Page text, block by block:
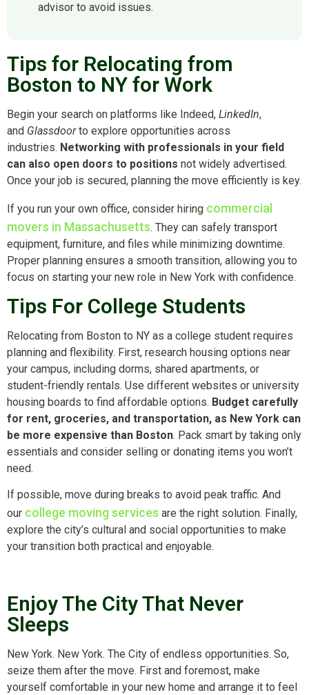
advisor to avoid issues.
Tips for Relocating from
Boston to NY for Work
Begin your search on platforms like Indeed, LinkedIn,
and Glassdoorto explore opportunities across
industries. Networking with professionals in your field
can also open doors to positions not widely advertised.
Once your job is secured, planning the move efficiently is key.
If you run your own office, consider hiring commercial
movers in Massachusetts. They can safely transport
equipment, furniture, and files while minimizing downtime.
Proper planning ensures a smooth transition, allowing you to
focus on starting your new role in New York with confidence.
Tips For College Students
Relocating from Boston to NY as a college student requires
planning and flexibility. First, research housing options near
your campus, including dorms, shared apartments, or
student-friendly rentals. Use different websites or university
housing boards to find affordable options. Budget carefully
for rent, groceries, and transportation, as New York can
be more expensive than Boston. Pack smart by taking only
essentials and consider selling or donating items you won’t
need.
If possible, move during breaks to avoid peak traffic. And
our college moving services are the right solution. Finally,
explore the city’s cultural and social opportunities to make
your transition both practical and enjoyable.
Enjoy The City That Never
Sleeps
New York. New York. The City of endless opportunities. So,
seize them after the move. First and foremost, make
yourself comfortable in your new home and arrange it to feel